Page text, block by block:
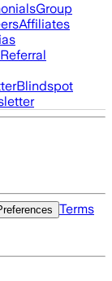
Group
Affiliates
Referral
Blindspot
Terms